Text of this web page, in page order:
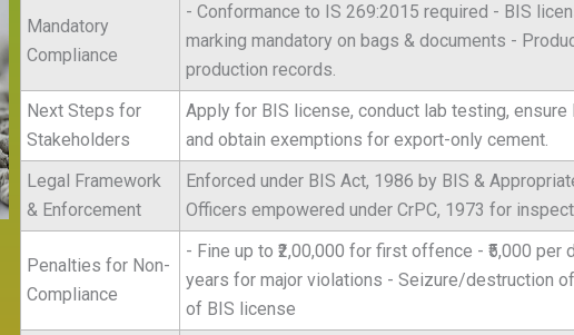
Mandatory
Compliance
- Conformance to IS 269:2015 required - BIS
marking mandatory on bags & documents -
production records.
Next Steps for
Stakeholders
Apply for BIS license, conduct lab testing,
and obtain exemptions for export-only cement.
Legal Framework
& Enforcement
Enforced under BIS Act, 1986 by BIS &
Officers empowered under CrPC, 1973 for
Penalties for Non-
Compliance
- Fine up to ₹2,00,000 for first offence - ₹5,000
years for major violations - Seizure/destruction
of BIS license